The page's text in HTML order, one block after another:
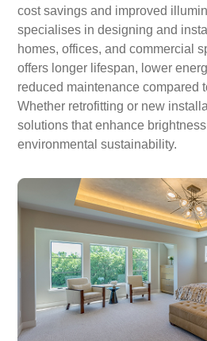
cost savings and improved
specialises in designing and
homes, offices, and commercial
offers longer lifespan, lower
reduced maintenance compared
Whether retrofitting or new
solutions that enhance
environmental sustainability.